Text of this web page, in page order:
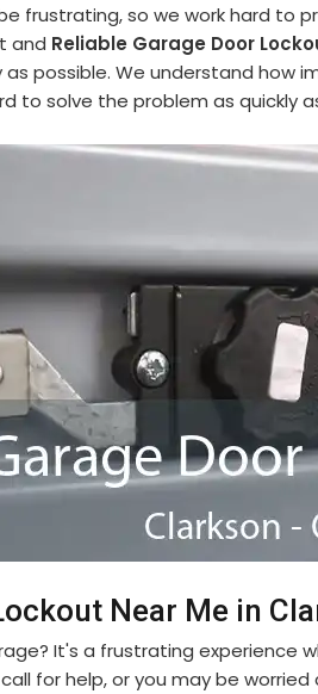
frustrating, so we work hard to
and Reliable Garage Door
as possible. We understand how
to solve the problem as quickly
Near Me in
It's a frustrating experience
for help, or you may be